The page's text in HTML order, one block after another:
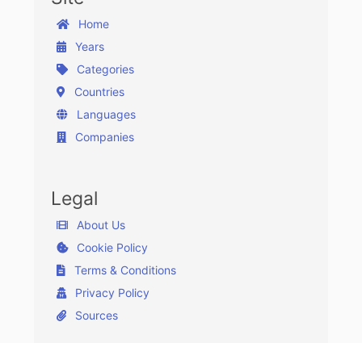
Home
Years
Categories
Countries
Languages
Companies
Legal
About Us
Cookie Policy
Terms & Conditions
Privacy Policy
Sources